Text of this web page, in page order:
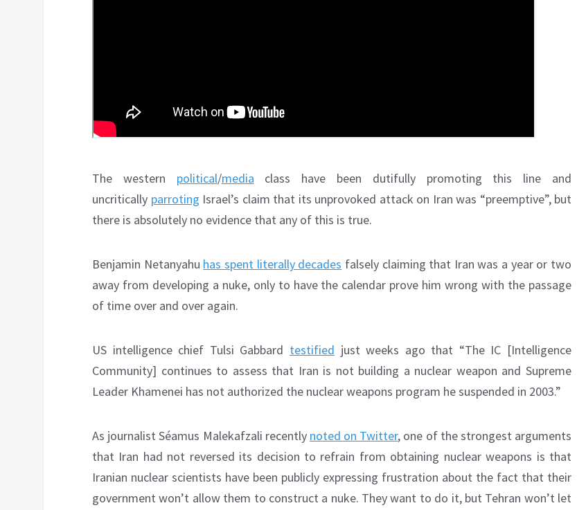
The western political/media class have been dutifully promoting this line and
uncritically parroting Israel’s claim that its unprovoked attack on Iran was “preemptive”, but
there is absolutely no evidence that any of this is true.
Benjamin Netanyahu has spent literally decades falsely claiming that Iran was a year or two
away from developing a nuke, only to have the calendar prove him wrong with the passage
of time over and over again.
US intelligence chief Tulsi Gabbard testified just weeks ago that “The IC [Intelligence
Community] continues to assess that Iran is not building a nuclear weapon and Supreme
Leader Khamenei has not authorized the nuclear weapons program he suspended in 2003.”
As journalist Séamus Malekafzali recently noted on Twitter, one of the strongest arguments
that Iran had not reversed its decision to refrain from obtaining nuclear weapons is that
Iranian nuclear scientists have been publicly expressing frustration about the fact that their
government won’t allow them to construct a nuke. They want to do it, but Tehran won’t let